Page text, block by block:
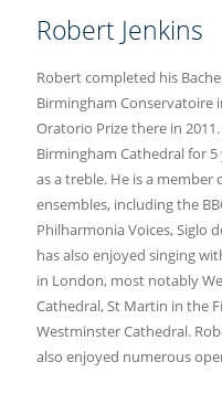
Robert Jenkins
Robert completed his
Birmingham Conservatoire
Oratorio Prize there in
Birmingham Cathedral for
as a treble. He is a
ensembles, including the
Philharmonia Voices, Siglo
has also enjoyed singing
in London, most notably
Cathedral, St Martin in the
Westminster Cathedral.
also enjoyed numerous